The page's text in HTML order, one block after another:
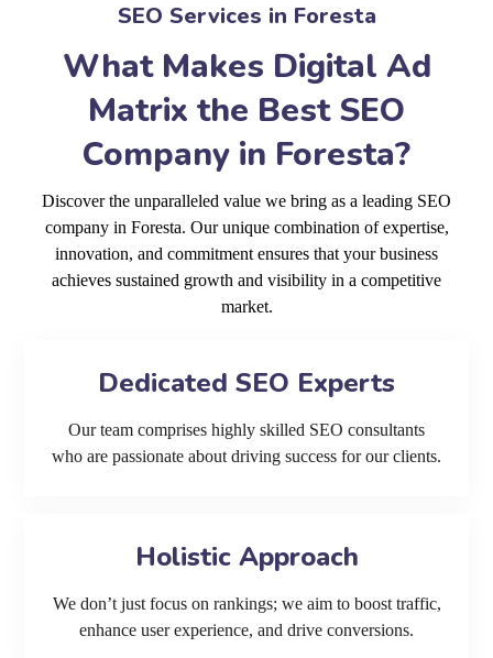
SEO Services in Foresta
What Makes Digital Ad
Matrix the Best SEO
Company in Foresta?
Discover the unparalleled value we bring as a leading SEO
company in Foresta. Our unique combination of expertise,
innovation, and commitment ensures that your business
achieves sustained growth and visibility in a competitive
market.
Dedicated SEO Experts
Our team comprises highly skilled SEO consultants
who are passionate about driving success for our clients.
Holistic Approach
We don’t just focus on rankings; we aim to boost traffic,
enhance user experience, and drive conversions.